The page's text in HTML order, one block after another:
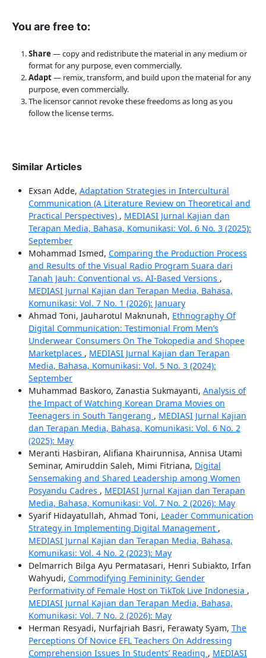
You are free to:
Share — copy and redistribute the material in any medium or
format for any purpose, even commercially.
Adapt— remix, transform, and build upon the material for any
purpose, even commercially.
The licensor cannot revoke these freedoms as long as you
follow the license terms.
Similar Articles
Exsan Adde, Adaptation Strategies in Intercultural
Communication (A Literature Review on Theoretical and
Practical Perspectives) , MEDIASI Jurnal Kajian dan
Terapan Media, Bahasa, Komunikasi: Vol. 6 No. 3 (2025):
September
Mohammad Ismed, Comparing the Production Process
and Results of the Visual Radio Program Suara dari
Tanah Jauh: Conventional vs. AI-Based Versions ,
MEDIASI Jurnal Kajian dan Terapan Media, Bahasa,
Komunikasi: Vol. 7 No. 1 (2026): January
Ahmad Toni, Jauharotul Maknunah, Ethnography Of
Digital Communication: Testimonial From Men’s
Underwear Consumers On The Tokopedia and Shopee
Marketplaces , MEDIASI Jurnal Kajian dan Terapan
Media, Bahasa, Komunikasi: Vol. 5 No. 3 (2024):
September
Muhammad Baskoro, Zanastia Sukmayanti, Analysis of
the Impact of Watching Korean Drama Movies on
Teenagers in South Tangerang , MEDIASI Jurnal Kajian
dan Terapan Media, Bahasa, Komunikasi: Vol. 6 No. 2
(2025): May
Meranti Hasbiran, Alifiana Khairunnisa, Annisa Utami
Seminar, Amiruddin Saleh, Mimi Fitriana, Digital
Sensemaking and Shared Leadership among Women
Posyandu Cadres , MEDIASI Jurnal Kajian dan Terapan
Media, Bahasa, Komunikasi: Vol. 7 No. 2 (2026): May
Syarif Hidayatullah, Ahmad Toni, Leader Communication
Strategy in Implementing Digital Management ,
MEDIASI Jurnal Kajian dan Terapan Media, Bahasa,
Komunikasi: Vol. 4 No. 2 (2023): May
Delmarrich Bilga Ayu Permatasari, Henri Subiakto, Irfan
Wahyudi, Commodifying Femininity: Gender
Performativity of Female Host on TikTok Live Indonesia ,
MEDIASI Jurnal Kajian dan Terapan Media, Bahasa,
Komunikasi: Vol. 7 No. 2 (2026): May
Herman Resyadi, Nurfajriah Basri, Ferawaty Syam, The
Perceptions Of Novice EFL Teachers On Addressing
Comprehension Issues In Students’ Reading , MEDIASI